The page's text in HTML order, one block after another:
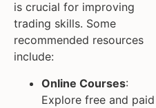
is crucial for improving
trading skills. Some
recommended resources
include:
Online Courses:
Explore free and paid